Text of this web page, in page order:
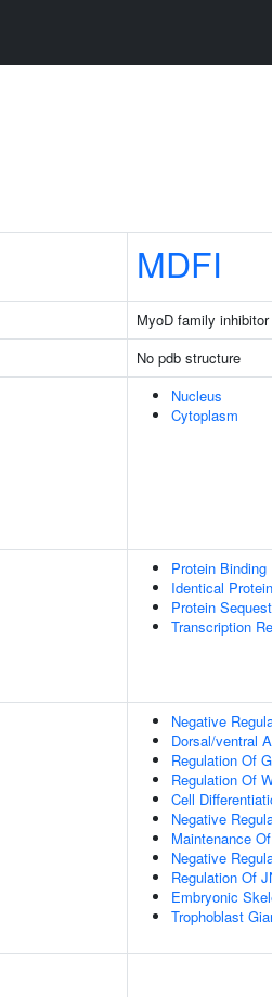
MDFI
MyoD family inhibitor
No pdb structure
Nucleus
Cytoplasm
Protein Binding
Identical
Protein
Transcription
Negative
Dorsal/ventral
Regulation Of
Regulation Of
Cell
Negative
Maintenance
Negative
Regulation Of
Embryonic
Trophoblast